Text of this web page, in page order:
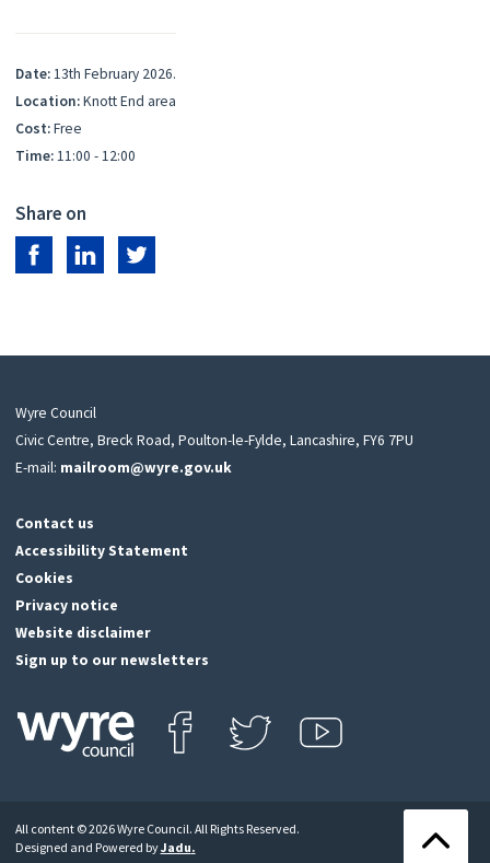
Date:13th February 2026.
Location:Knott End area
Cost:Free
Time:11:00 - 12:00
Share on
Share on Facebook
Share on LinkedIn
Share on Twitter
Wyre Council
Civic Centre, Breck Road, Poulton-le-Fylde, Lancashire, FY6 7PU
E-mail: mailroom@wyre.gov.uk
Contact us
Accessibility Statement
Cookies
Privacy notice
Website disclaimer
Sign up to our newsletters
icon
to
All content © 2026 Wyre Council. All Rights Reserved.
Designed and Powered byJadu.
Back